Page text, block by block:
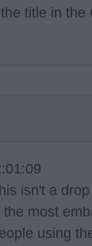
title in the
isn't a
most
using